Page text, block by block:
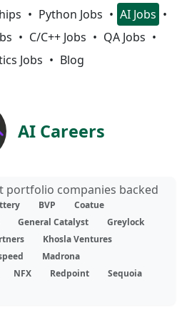
Python Jobs
AI Jobs
C/C++ Jobs
QA Jobs
Jobs
Blog
AI Careers
portfolio companies backed
BVP
Coatue
General Catalyst
Greylock
Khosla Ventures
Madrona
NFX Redpoint
Sequoia